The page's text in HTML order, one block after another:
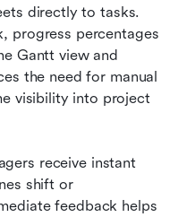
directly to tasks.
progress percentages
Gantt view and
the need for manual
visibility into project
receive instant
shift or
feedback helps